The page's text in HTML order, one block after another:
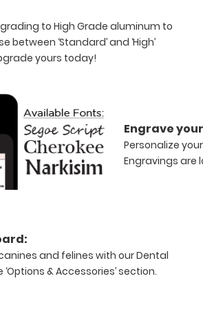
to High Grade aluminum to
‘Standard’ and ‘High’
yours today!
Engrave
Personalize
Engravings are
and felines with our Dental
& Accessories’ section.